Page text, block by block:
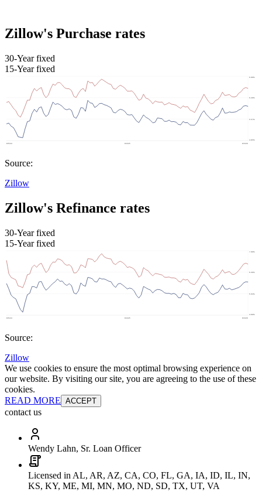
Zillow's Purchase rates
30-Year fixed
15-Year fixed
Source:
Zillow
Zillow's Refinance rates
30-Year fixed
15-Year fixed
Source:
Zillow
We use cookies to ensure the most optimal browsing experience on
our website. By visiting our site, you are agreeing to the use of these
cookies.
READ MORE ACCEPT
contact us
Wendy Lahn, Sr. Loan Officer
Licensed in AL, AR, AZ, CA, CO, FL, GA, IA, ID, IL, IN,
KS, KY, ME, MI, MN, MO, ND, SD, TX, UT, VA